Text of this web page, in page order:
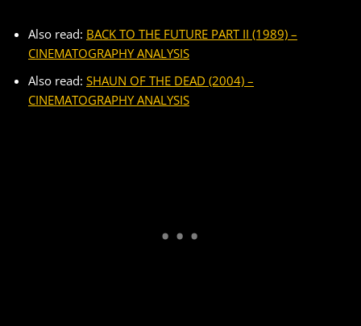
Also read: BACK TO THE FUTURE PART II (1989) –
CINEMATOGRAPHY ANALYSIS
Also read: SHAUN OF THE DEAD (2004) –
CINEMATOGRAPHY ANALYSIS